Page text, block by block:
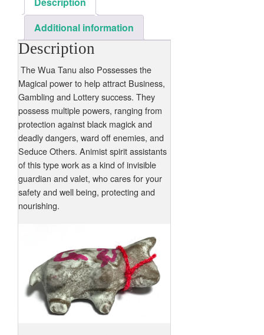
Additional information
Description
The Wua Tanu also Possesses the
Magical power to help attract Business,
Gambling and Lottery success. They
possess multiple powers, ranging from
protection against black magick and
deadly dangers, ward off enemies, and
Seduce Others. Animist spirit assistants
of this type work as a kind of invisible
guardian and valet, who cares for your
safety and well being, protecting and
nourishing.